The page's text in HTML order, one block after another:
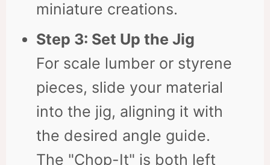
miniature creations.
Step 3: Set Up the Jig
For scale lumber or styrene
pieces, slide your material
into the jig, aligning it with
the desired angle guide.
The "Chop-It" is both left